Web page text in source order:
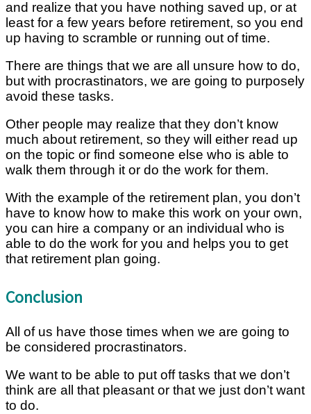
and realize that you have nothing saved up, or at
least for a few years before retirement, so you end
up having to scramble or running out of time.
There are things that we are all unsure how to do,
but with procrastinators, we are going to purposely
avoid these tasks.
Other people may realize that they don’t know
much about retirement, so they will either read up
on the topic or find someone else who is able to
walk them through it or do the work for them.
With the example of the retirement plan, you don’t
have to know how to make this work on your own,
you can hire a company or an individual who is
able to do the work for you and helps you to get
that retirement plan going.
Conclusion
All of us have those times when we are going to
be considered procrastinators.
We want to be able to put off tasks that we don’t
think are all that pleasant or that we just don’t want
to do.